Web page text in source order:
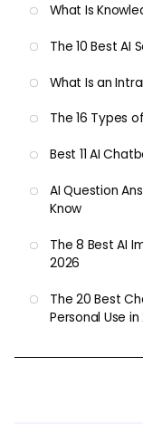
What Is
The 10 Best AI
What Is an
The 16 Types
Best 11 AI
AI Question
Know
The 8 Best AI
2026
The 20 Best
Personal Use